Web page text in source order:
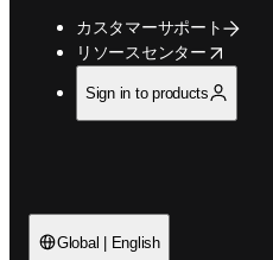
カスタマーサポート
リソースセンター
opens in new tab/window
Sign in to products
Global | English